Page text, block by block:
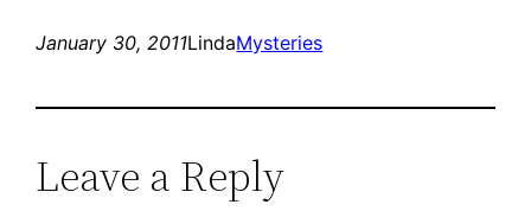
January 30, 2011LindaMysteries
Leave a Reply